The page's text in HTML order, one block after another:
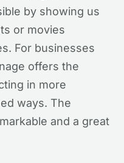
by showing us
or movies
For businesses
offers the
in more
ways. The
and a great